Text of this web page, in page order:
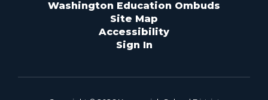
Washington Education Ombuds
Site Map
Accessibility
Sign In